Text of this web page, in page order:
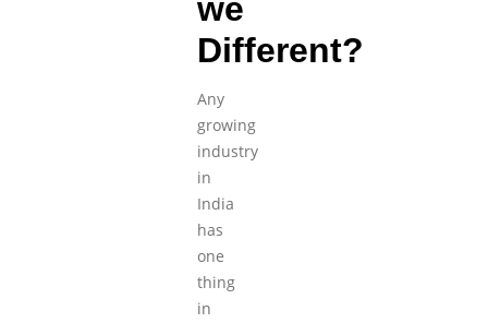
we
Different?
Any
growing
industry
in
India
has
one
thing
in